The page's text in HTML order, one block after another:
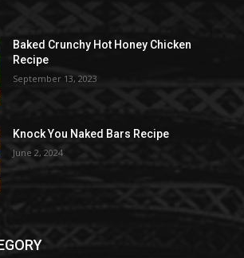
Baked Crunchy Hot Honey Chicken
Recipe
September 13, 2023
Knock You Naked Bars Recipe
June 2, 2024